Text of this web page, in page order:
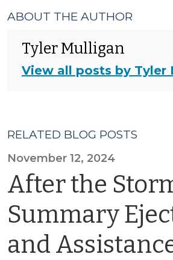
ABOUT THE AUTHOR
Tyler Mulligan
View all posts by Tyler
RELATED BLOG POSTS
November 12, 2024
After the
Summary
and